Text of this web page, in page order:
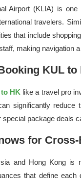
Airport (KLIA) is
travelers.
that include
making navigation
KUL to
HK like a travel pro
significantly
package deals
for
and Hong Kong is
that define